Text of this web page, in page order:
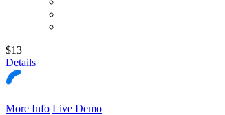
$13
Details
More Info Live Demo